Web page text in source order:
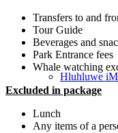
Hluhluwe
Transfers to and
Tour Guide
Beverages and
Park Entrance fees
Whale watching
Excluded in package
Lunch
Any items of a